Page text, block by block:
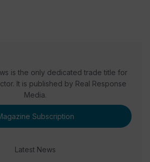
is the only dedicated trade title for
It is published by Real Response
Media.
Subscription
Latest News